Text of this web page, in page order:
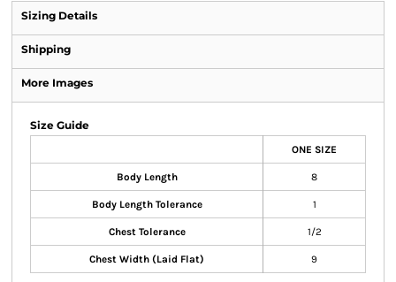
Sizing Details
Shipping
More Images
Size Guide
ONE SIZE
Body Length 8
Body Length Tolerance 1
Chest Tolerance 1/2
Chest Width (Laid Flat) 9